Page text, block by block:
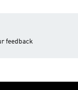
feedback